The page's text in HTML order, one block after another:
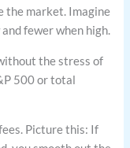
the market. Imagine
fewer when high.
the stress of
500 or total
Picture this: If